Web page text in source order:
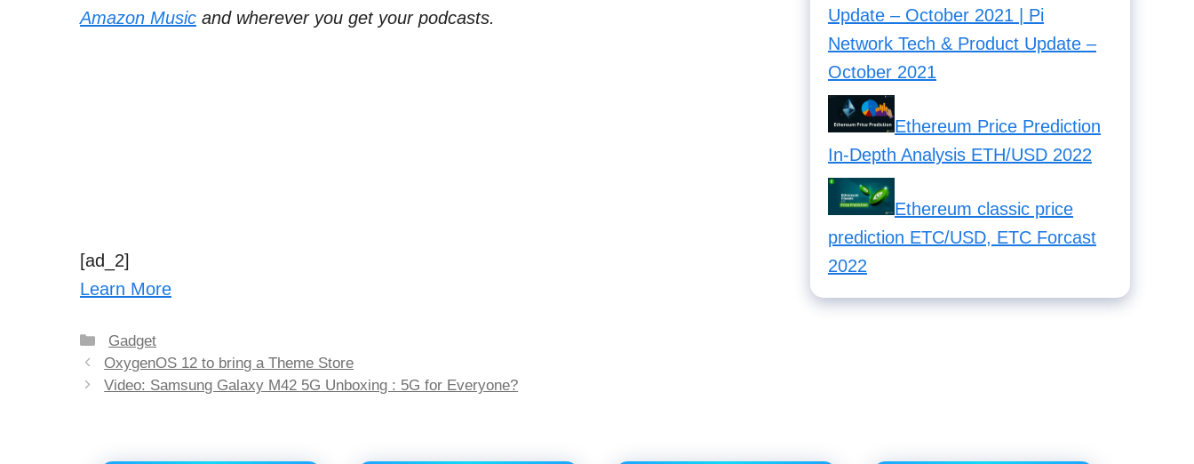
Amazon Music and wherever you get your podcasts.
[ad_2]
Learn More
Categories
Gadget
Post
navigation
OxygenOS 12 to bring a Theme Store
Video: Samsung Galaxy M42 5G Unboxing : 5G for Everyone?
Update – October 2021 | Pi
Network Tech & Product Update –
October 2021
Ethereum Price Prediction
In-Depth Analysis ETH/USD 2022
Ethereum classic price
prediction ETC/USD, ETC Forcast
2022